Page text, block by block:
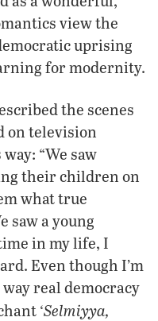
view the
uprising
for modernity.
the scenes
on television
“We saw
their children on
what true
saw a young
in my life, I
Even though I’m
real democracy
‘Selmiyya,